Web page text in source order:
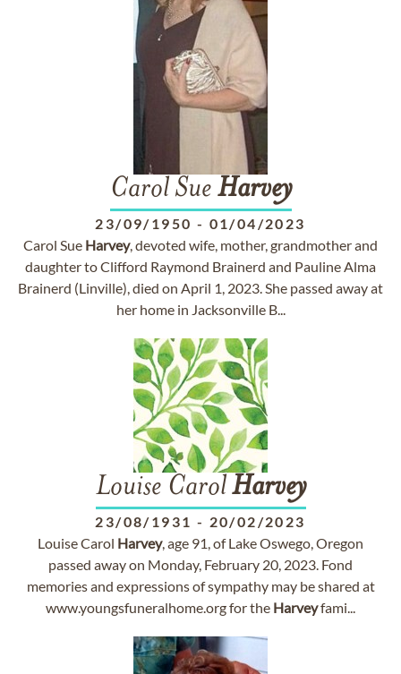
Carol Sue Harvey
23/09/1950 - 01/04/2023
Carol Sue Harvey, devoted wife, mother, grandmother and
daughter to Clifford Raymond Brainerd and Pauline Alma
Brainerd (Linville), died on April 1, 2023. She passed away at
her home in Jacksonville B...
Louise CarolHarvey
23/08/1931 - 20/02/2023
Louise Carol Harvey, age 91, of Lake Oswego, Oregon
passed away on Monday, February 20, 2023. Fond
memories and expressions of sympathy may be shared at
www.youngsfuneralhome.org for the Harveyfami...